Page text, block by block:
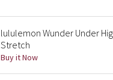
lululemon Wunder Under
Stretch
Buy it Now